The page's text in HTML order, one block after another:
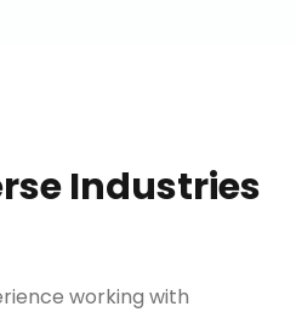
Industries
working with